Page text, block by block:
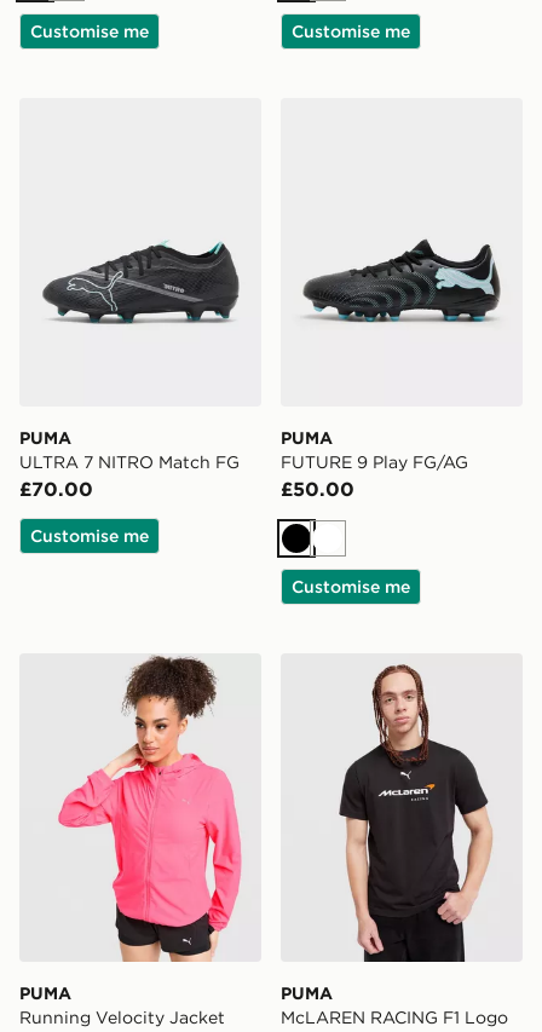
Customise me Customise me
PUMA
ULTRA 7 NITRO Match FG
£70.00
Customise me
PUMA
FUTURE 9 Play FG/AG
£50.00
BlackWhite
Customise me
PUMA Running Velocity Jacket
PUMA
Running Velocity Jacket
PUMA McLAREN
PUMA
McLAREN RACING F1 Logo